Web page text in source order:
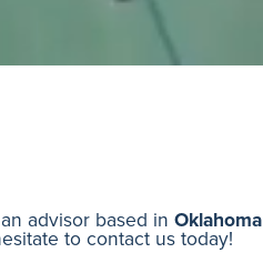
advisor based inOklahoma
to contact us today!